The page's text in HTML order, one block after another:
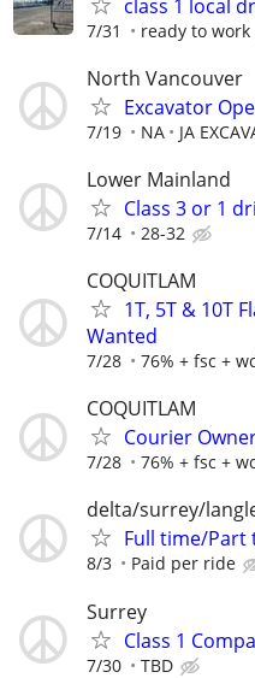
class 1 local
7/31 ready to work
North Vancouver
Excavator
7/19 NA JA
Lower Mainland
Class 3 or 1
7/14 28-32
COQUITLAM
1T, 5T & 10T
Wanted
7/28 76% + fsc +
COQUITLAM
Courier
7/28 76% + fsc +
delta/surrey/
Full time/Part
8/3 Paid per ride
Surrey
Class 1
7/30 TBD